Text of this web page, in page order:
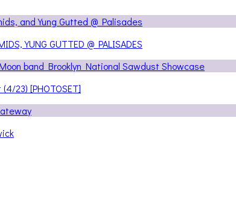
YUNG GUTTED @ PALISADES
23) [PHOTOSET]